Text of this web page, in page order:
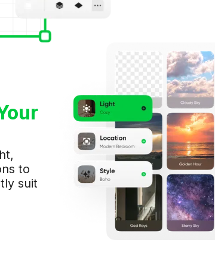
to
suit
I've read & accept Aimerce's
Sign in with Google